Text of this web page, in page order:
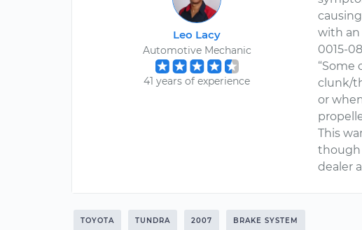
Leo Lacy
Automotive Mechanic
41 years of experience
with an
0015-
“Some
clunk/
or
This
though
dealer
TOYOTA TUNDRA 2007 BRAKE SYSTEM